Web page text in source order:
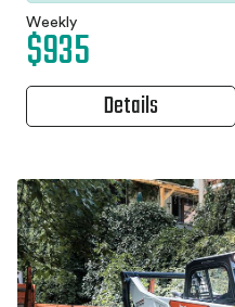
Weekly
$935
Details